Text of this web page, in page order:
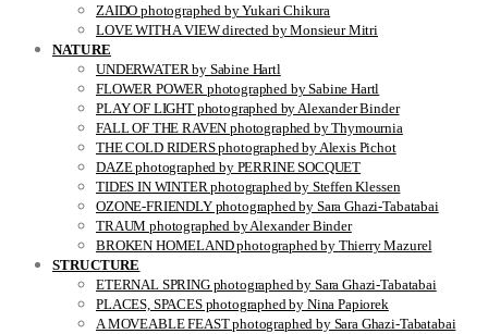
ZAIDO photographed by Yukari Chikura
LOVE WITH A VIEW directed by Monsieur Mitri
NATURE
UNDERWATER by Sabine Hartl
FLOWER POWER photographed by Sabine Hartl
PLAY OF LIGHT photographed by Alexander Binder
FALL OF THE RAVEN photographed by Thymournia
THE COLD RIDERS photographed by Alexis Pichot
DAZE photographed by PERRINE SOCQUET
TIDES IN WINTER photographed by Steffen Klessen
OZONE-FRIENDLY photographed by Sara Ghazi-Tabatabai
TRAUM photographed by Alexander Binder
BROKEN HOMELAND photographed by Thierry Mazurel
STRUCTURE
ETERNAL SPRING photographed by Sara Ghazi-Tabatabai
PLACES, SPACES photographed by Nina Papiorek
A MOVEABLE FEAST photographed by Sara Ghazi-Tabatabai